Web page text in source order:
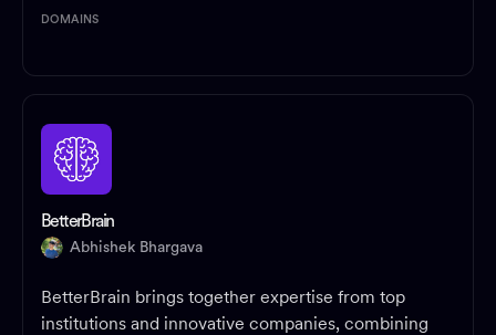
DOMAINS
BetterBrain
Abhishek Bhargava
BetterBrain brings together expertise from top
institutions and innovative companies, combining